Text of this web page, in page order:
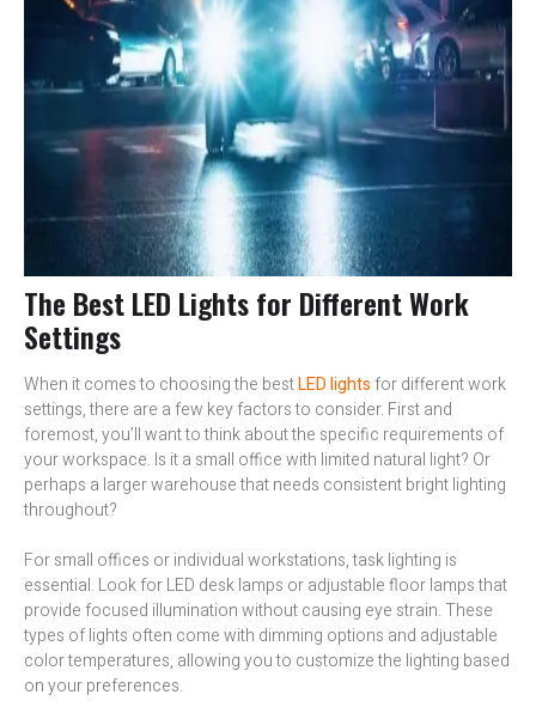
The Best LED Lights for Different Work
Settings
When it comes to choosing the bestLED lights for different work
settings, there are a few key factors to consider. First and
foremost, you’ll want to think about the specific requirements of
your workspace. Is it a small office with limited natural light? Or
perhaps a larger warehouse that needs consistent bright lighting
throughout?
For small offices or individual workstations, task lighting is
essential. Look for LED desk lamps or adjustable floor lamps that
provide focused illumination without causing eye strain. These
types of lights often come with dimming options and adjustable
color temperatures, allowing you to customize the lighting based
on your preferences.